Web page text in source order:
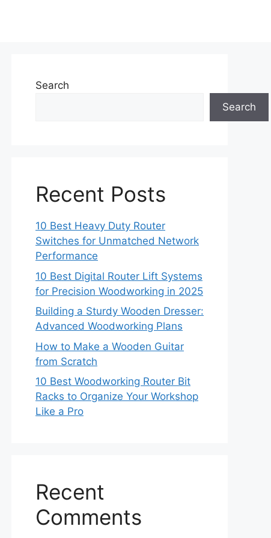
Search
Search
Recent Posts
10 Best Heavy Duty Router
Switches for Unmatched Network
Performance
10 Best Digital Router Lift Systems
for Precision Woodworking in 2025
Building a Sturdy Wooden Dresser:
Advanced Woodworking Plans
How to Make a Wooden Guitar
from Scratch
10 Best Woodworking Router Bit
Racks to Organize Your Workshop
Like a Pro
Recent
Comments